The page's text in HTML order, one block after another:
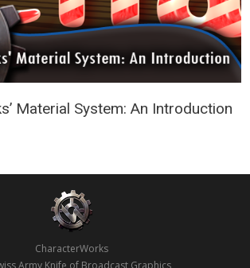
Material System: An Introduction
CharacterWorks
Army Knife of Broadcast Graphics